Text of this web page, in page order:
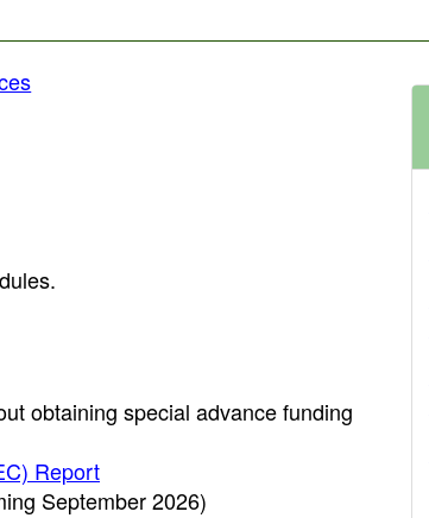
obtaining special advance funding
Report
September 2026)